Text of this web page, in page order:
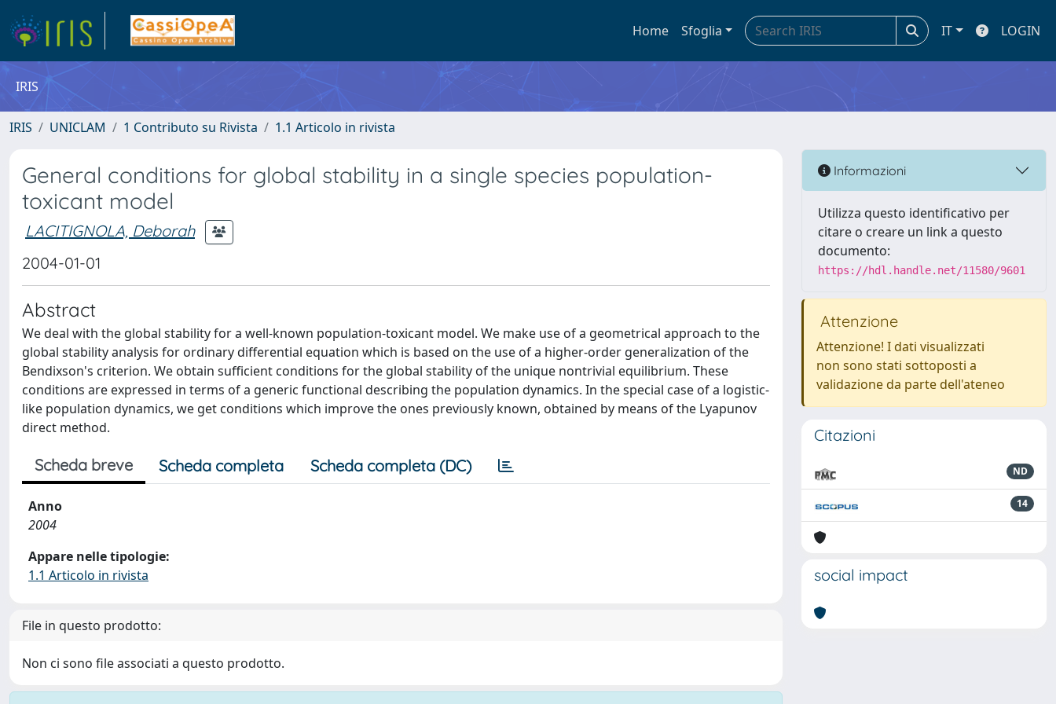
Home Sfoglia IT LOGIN
IRIS
IRIS UNICLAM 1 Contributo su Rivista 1.1 Articolo in rivista
General conditions for global stability in a single species population-
toxicant model
LACITIGNOLA, Deborah
2004-01-01
Abstract
We deal with the global stability for a well-known population-toxicant model. We make use of a geometrical approach to the
global stability analysis for ordinary differential equation which is based on the use of a higher-order generalization of the
Bendixson's criterion. We obtain sufficient conditions for the global stability of the unique nontrivial equilibrium. These
conditions are expressed in terms of a generic functional describing the population dynamics. In the special case of a logistic-
like population dynamics, we get conditions which improve the ones previously known, obtained by means of the Lyapunov
direct method.
Scheda breve Scheda completa Scheda completa (DC)
Anno
2004
Appare nelle tipologie:
1.1 Articolo in rivista
File in questo prodotto:
Non ci sono file associati a questo prodotto.
Informazioni
Utilizza questo identificativo per
citare o creare un link a questo
documento:
https://hdl.handle.net/11580/9601
Attenzione
Attenzione! I dati visualizzati
non sono stati sottoposti a
validazione da parte dell'ateneo
Citazioni
ND
14
social impact